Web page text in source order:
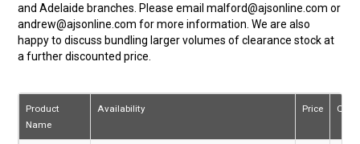
and Adelaide branches. Please email malford@ajsonline.com or
andrew@ajsonline.com for more information. We are also
happy to discuss bundling larger volumes of clearance stock at
a further discounted price.
Product
Name
Availability Price